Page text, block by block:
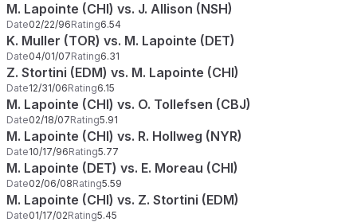
M. Lapointe (CHI) vs. J. Allison (NSH)
Date02/22/96Rating6.54
K. Muller (TOR) vs. M. Lapointe (DET)
Date04/01/07Rating6.31
Z. Stortini (EDM) vs. M. Lapointe (CHI)
Date12/31/06Rating6.15
M. Lapointe (CHI) vs. O. Tollefsen (CBJ)
Date02/18/07Rating5.91
M. Lapointe (CHI) vs. R. Hollweg (NYR)
Date10/17/96Rating5.77
M. Lapointe (DET) vs. E. Moreau (CHI)
Date02/06/08Rating5.59
M. Lapointe (CHI) vs. Z. Stortini (EDM)
Date01/17/02Rating5.45